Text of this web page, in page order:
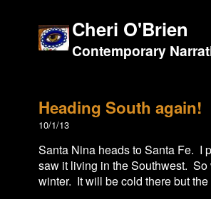
Cheri O'Brien
Contemporary
Heading South again!
10/1/13
Santa Nina heads to Santa Fe. I
saw it living in the Southwest.
winter. It will be cold there but